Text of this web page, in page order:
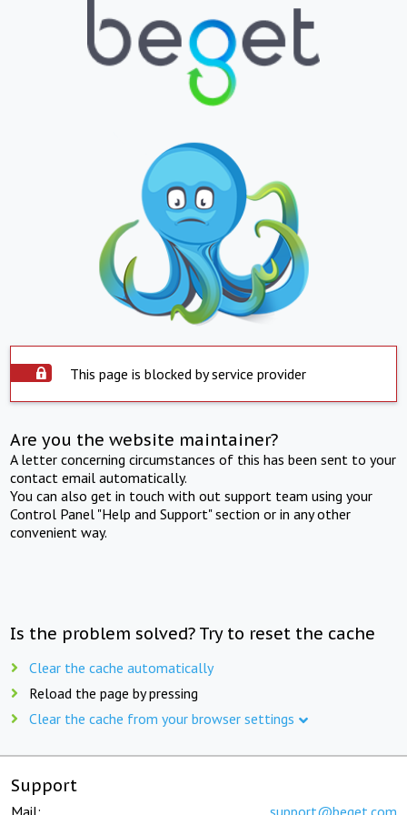
This page is blocked by service provider
Are you the website maintainer?
A letter concerning circumstances of this has been sent to your
contact email automatically.
You can also get in touch with out support team using your
Control Panel "Help and Support" section or in any other
convenient way.
Is the problem solved? Try to reset the cache
Clear the cache automatically
Reload the page by pressing
Clear the cache from your browser settings
Support
Mail: support@beget.com